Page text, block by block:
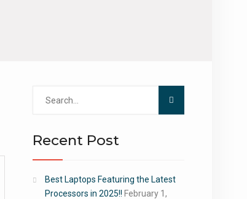
Recent Post
Best Laptops Featuring the Latest
Processors in 2025!! February 1,